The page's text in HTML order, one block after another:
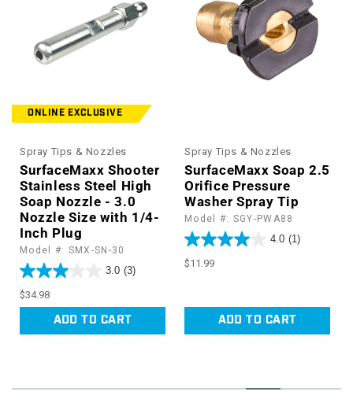
ONLINE EXCLUSIVE
Spray Tips & Nozzles
SurfaceMaxx Shooter
Stainless Steel High
Soap Nozzle - 3.0
Nozzle Size with 1/4-
Inch Plug
Model #: SMX-SN-30
3.0 (3)
Regular
$34.98
ADD TO CART
Spray Tips & Nozzles
SurfaceMaxx Soap 2.5
Orifice Pressure
Washer Spray Tip
Model #: SGY-PWA88
4.0 (1)
Regular
$11.99
ADD TO CART